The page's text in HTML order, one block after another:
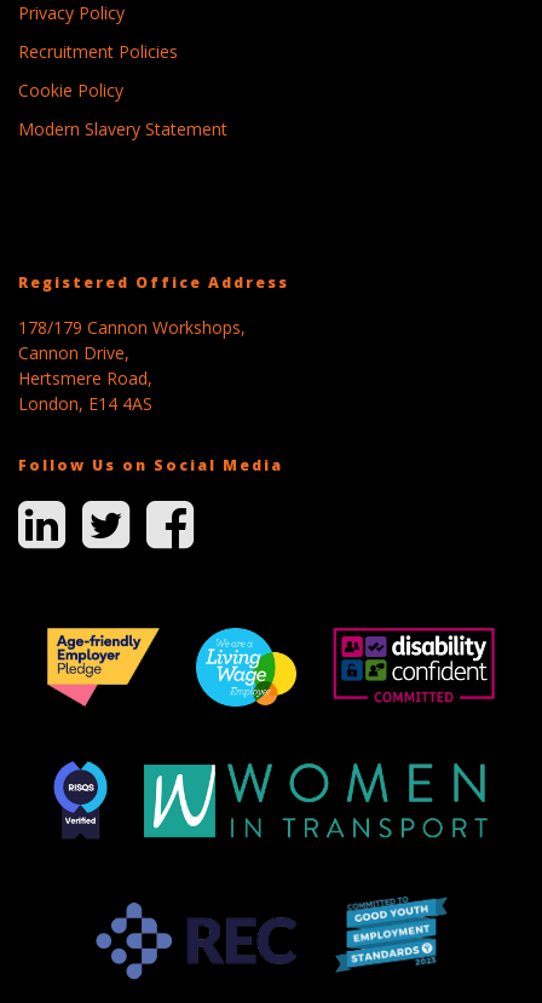
Privacy Policy
Recruitment Policies
Cookie Policy
Modern Slavery Statement
Registered Office Address
178/179 Cannon Workshops,
Cannon Drive,
Hertsmere Road,
London, E14 4AS
Follow Us on Social Media